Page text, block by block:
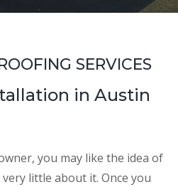
SERVICES
in Austin
you may like the idea of
little about it. Once you